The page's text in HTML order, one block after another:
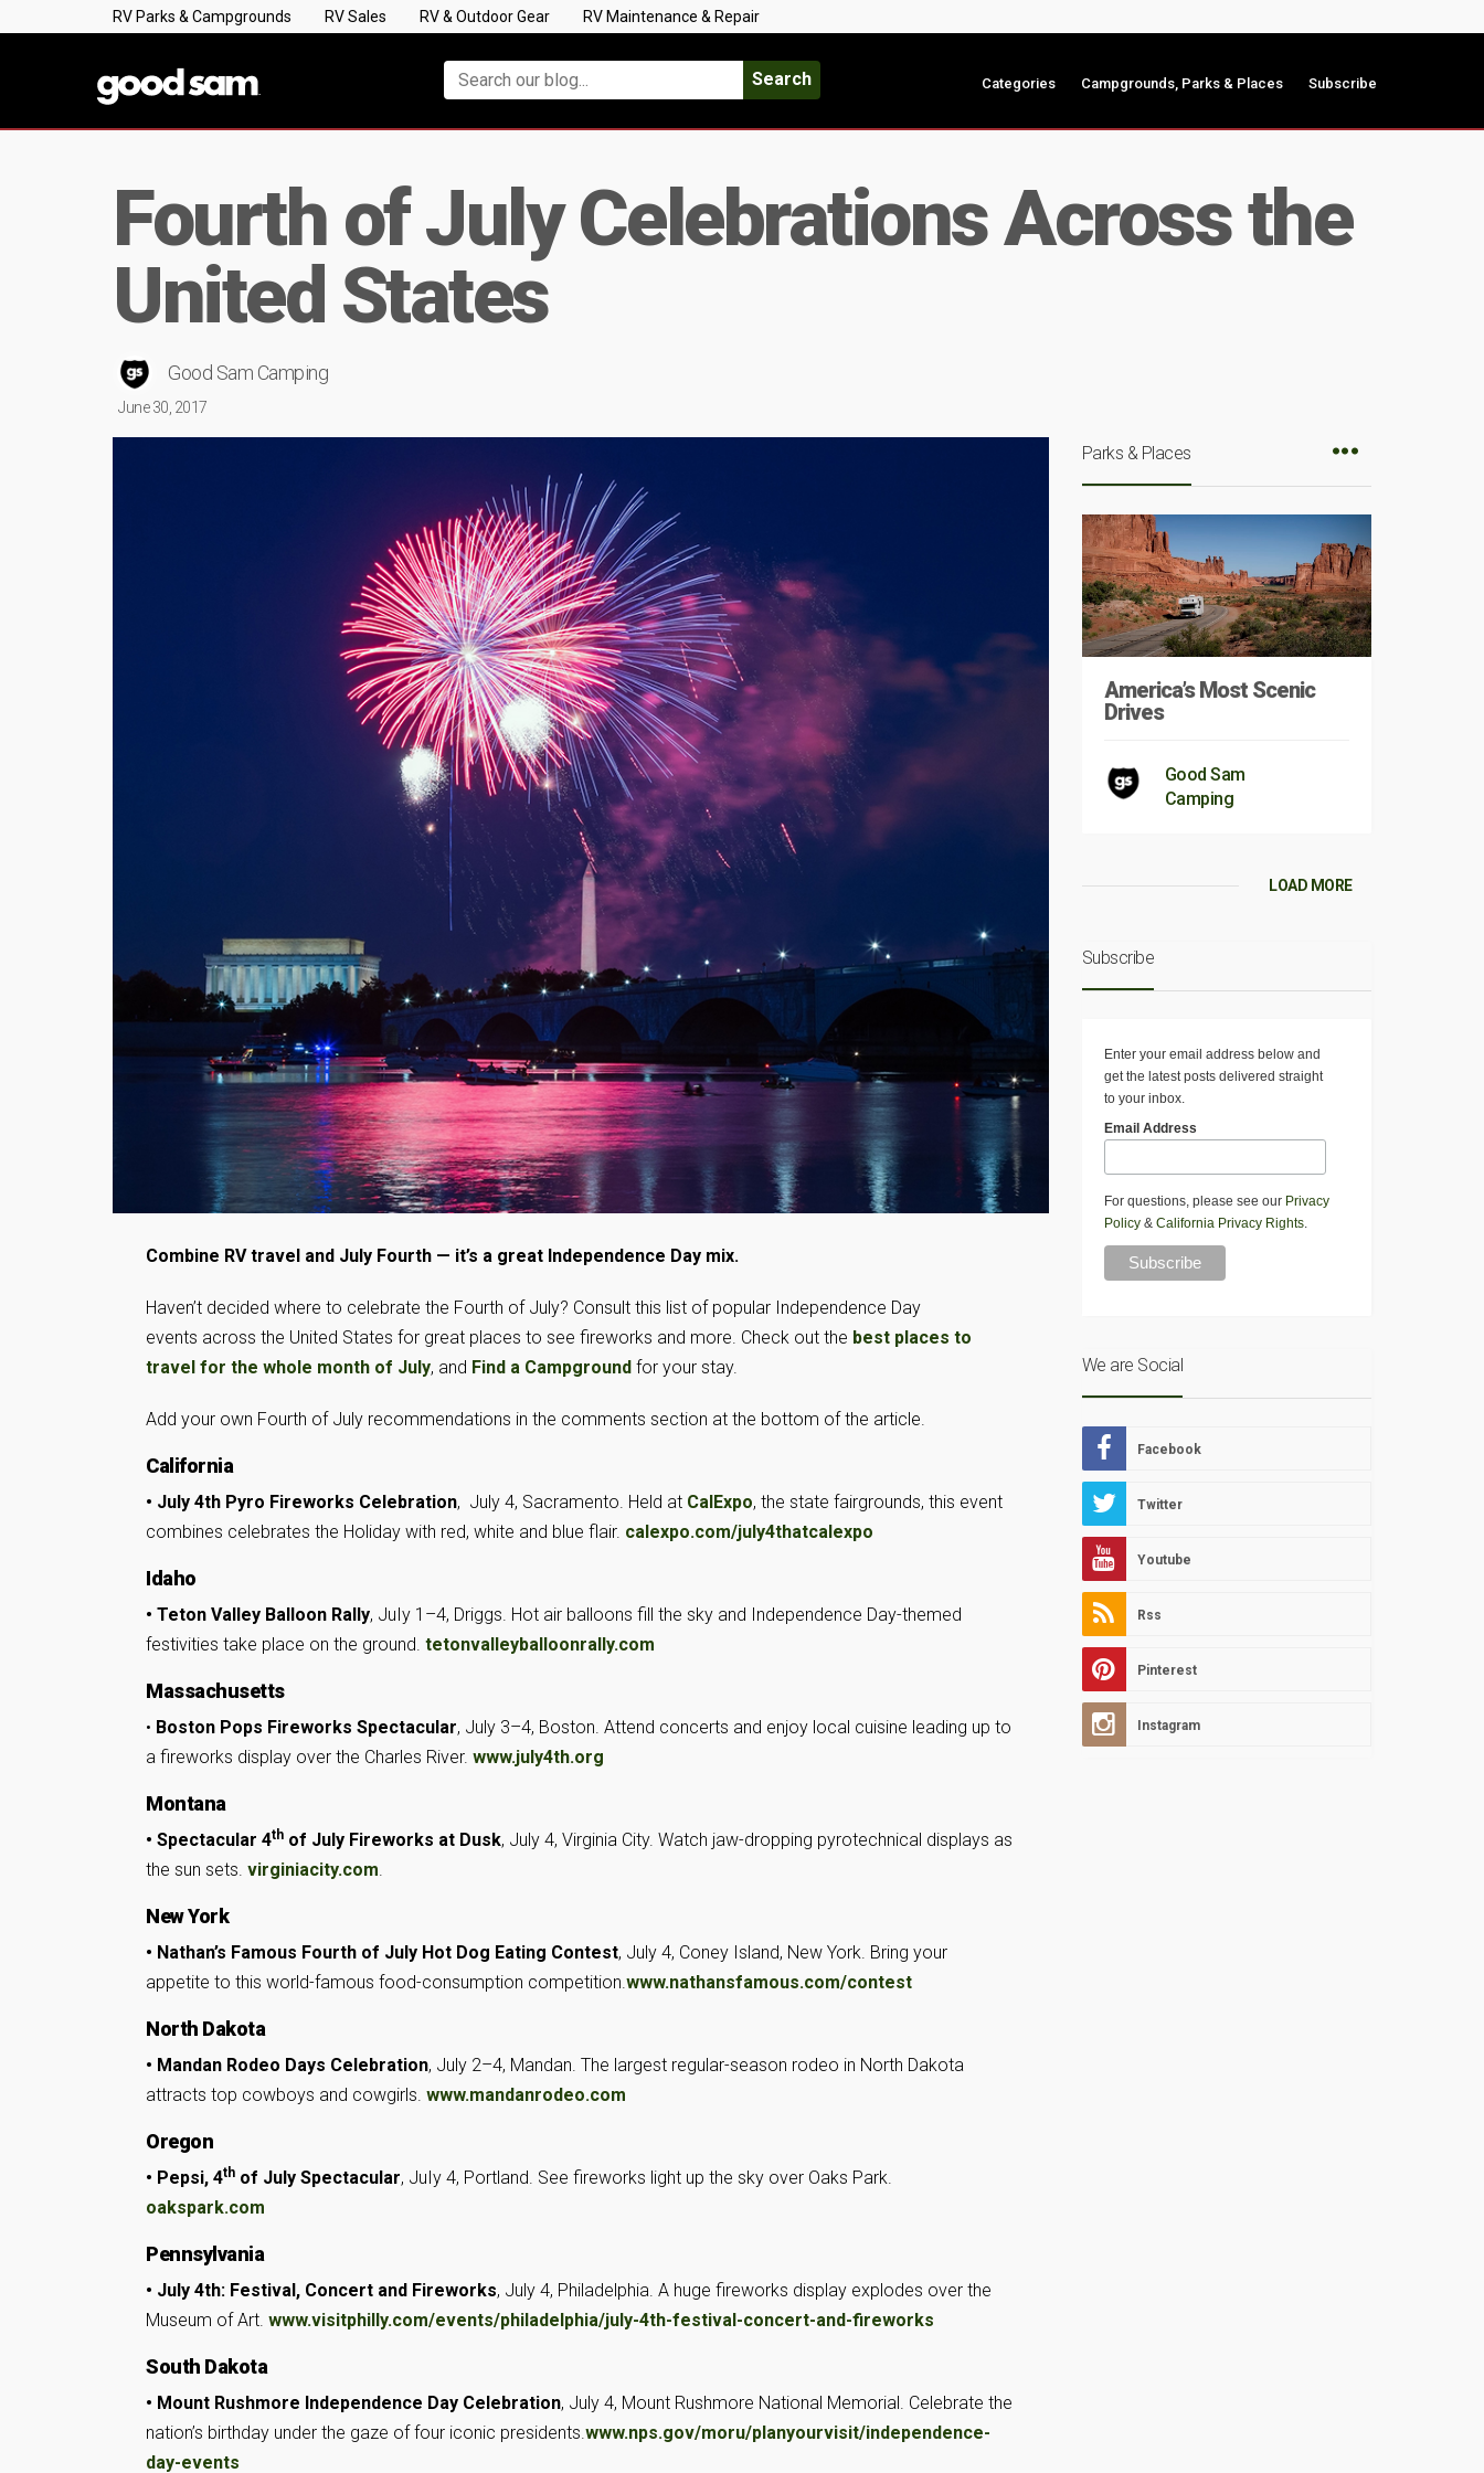
RV Parks & Campgrounds RV Sales RV & Outdoor Gear RV Maintenance & Repair
Search Categories Campgrounds, Parks & Places Subscribe
Fourth of July Celebrations Across the
United States
Good Sam Camping
June 30, 2017
Combine RV travel and July Fourth — it’s a great Independence Day mix.
Haven’t decided where to celebrate the Fourth of July? Consult this list of popular Independence Day
events across the United States for great places to see fireworks and more. Check out the best places to
travel for the whole month of July, and Find a Campground for your stay.
Add your own Fourth of July recommendations in the comments section at the bottom of the article.
California
• July 4th Pyro Fireworks Celebration, July 4, Sacramento. Held at CalExpo, the state fairgrounds, this event
combines celebrates the Holiday with red, white and blue flair. calexpo.com/july4thatcalexpo
Idaho
• Teton Valley Balloon Rally, JuIy 1–4, Driggs. Hot air balloons fill the sky and Independence Day-themed
festivities take place on the ground. tetonvalleyballoonrally.com
Massachusetts
• Boston Pops Fireworks Spectacular, July 3–4, Boston. Attend concerts and enjoy local cuisine leading up to
a fireworks display over the Charles River. www.july4th.org
Montana
• Spectacular 4th of July Fireworks at Dusk, July 4, Virginia City. Watch jaw-dropping pyrotechnical displays as
the sun sets. virginiacity.com.
New York
• Nathan’s Famous Fourth of July Hot Dog Eating Contest, July 4, Coney Island, New York. Bring your
appetite to this world-famous food-consumption competition.www.nathansfamous.com/contest
North Dakota
• Mandan Rodeo Days Celebration, July 2–4, Mandan. The largest regular-season rodeo in North Dakota
attracts top cowboys and cowgirls. www.mandanrodeo.com
Oregon
• Pepsi, 4th of July Spectacular, JuIy 4, Portland. See fireworks light up the sky over Oaks Park.
oakspark.com
Pennsylvania
• July 4th: Festival, Concert and Fireworks, July 4, Philadelphia. A huge fireworks display explodes over the
Museum of Art. www.visitphilly.com/events/philadelphia/july-4th-festival-concert-and-fireworks
South Dakota
• Mount Rushmore Independence Day Celebration, July 4, Mount Rushmore National Memorial. Celebrate the
nation’s birthday under the gaze of four iconic presidents.www.nps.gov/moru/planyourvisit/independence-
day-events
Parks & Places
America’s Most Scenic
Drives
Good Sam
Camping
LOAD MORE
Subscribe
Enter your email address below and
get the latest posts delivered straight
to your inbox.
Email Address
For questions, please see our Privacy
Policy& California Privacy Rights.
We are Social
Facebook
Twitter
Youtube
Rss
Pinterest
Instagram